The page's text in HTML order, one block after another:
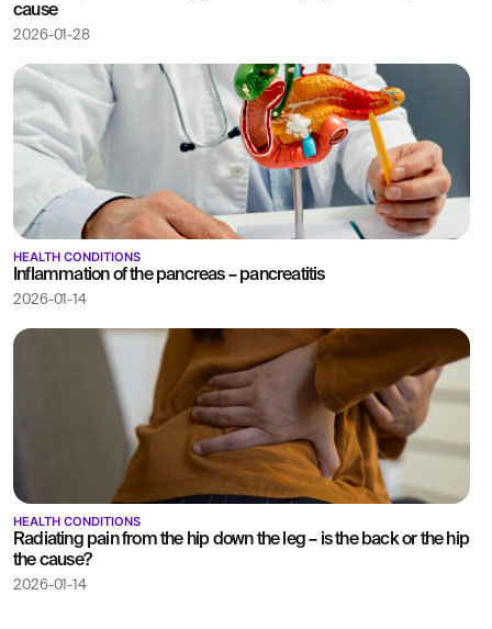
cause
2026-01-28
HEALTH CONDITIONS
Inflammation of the pancreas – pancreatitis
2026-01-14
HEALTH CONDITIONS
Radiating pain from the hip down the leg – is the back or the hip
the cause?
2026-01-14